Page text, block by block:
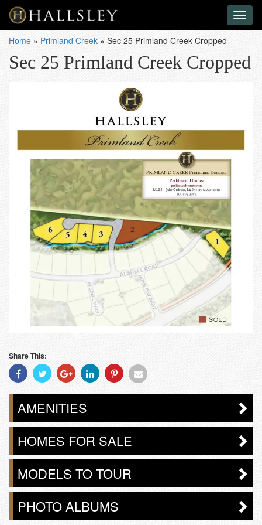
Home » Primland Creek » Sec 25 Primland Creek Cropped
Sec 25 Primland Creek Cropped
Share This:
Share
With
Facebook
Share
With
Twitter
Share
With
Googleplus
Share
With
Linkedin
Share
With
Pinterest
Share
With
Email
AMENITIES
HOMES FOR SALE
MODELS TO TOUR
PHOTO ALBUMS